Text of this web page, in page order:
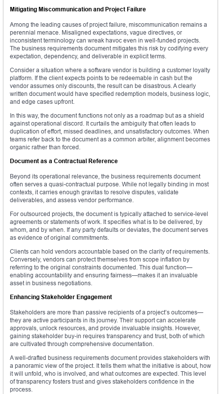
Mitigating Miscommunication and Project Failure
Among the leading causes of project failure, miscommunication remains a
perennial menace. Misaligned expectations, vague directives, or
inconsistent terminology can wreak havoc even in well-funded projects.
The business requirements document mitigates this risk by codifying every
expectation, dependency, and deliverable in explicit terms.
Consider a situation where a software vendor is building a customer loyalty
platform. If the client expects points to be redeemable in cash but the
vendor assumes only discounts, the result can be disastrous. A clearly
written document would have specified redemption models, business logic,
and edge cases upfront.
In this way, the document functions not only as a roadmap but as a shield
against operational discord. It curtails the ambiguity that often leads to
duplication of effort, missed deadlines, and unsatisfactory outcomes. When
teams refer back to the document as a common arbiter, alignment becomes
organic rather than forced.
Document as a Contractual Reference
Beyond its operational relevance, the business requirements document
often serves a quasi-contractual purpose. While not legally binding in most
contexts, it carries enough gravitas to resolve disputes, validate
deliverables, and assess vendor performance.
For outsourced projects, the document is typically attached to service-level
agreements or statements of work. It specifies what is to be delivered, by
whom, and by when. If any party defaults or deviates, the document serves
as evidence of original commitments.
Clients can hold vendors accountable based on the clarity of requirements.
Conversely, vendors can protect themselves from scope inflation by
referring to the original constraints documented. This dual function—
enabling accountability and ensuring fairness—makes it an invaluable
asset in business negotiations.
Enhancing Stakeholder Engagement
Stakeholders are more than passive recipients of a project’s outcomes—
they are active participants in its journey. Their support can accelerate
approvals, unlock resources, and provide invaluable insights. However,
gaining stakeholder buy-in requires transparency and trust, both of which
are cultivated through comprehensive documentation.
A well-drafted business requirements document provides stakeholders with
a panoramic view of the project. It tells them what the initiative is about, how
it will unfold, who is involved, and what outcomes are expected. This level
of transparency fosters trust and gives stakeholders confidence in the
process.